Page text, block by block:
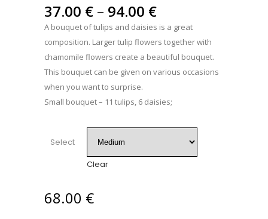
37.00 € – 94.00 €Price
range:
37.00 €
through
94.00 €
A bouquet of tulips and daisies is a great
composition. Larger tulip flowers together with
chamomile flowers create a beautiful bouquet.
This bouquet can be given on various occasions
when you want to surprise.
Small bouquet – 11 tulips, 6 daisies;
Select
Clear
68.00 €